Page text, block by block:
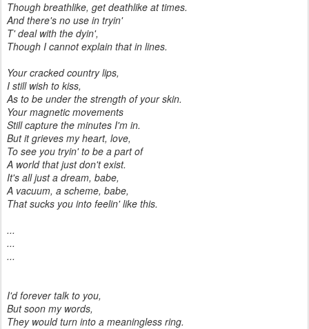
Though breathlike, get deathlike at times.
And there's no use in tryin'
T' deal with the dyin',
Though I cannot explain that in lines.
Your cracked country lips,
I still wish to kiss,
As to be under the strength of your skin.
Your magnetic movements
Still capture the minutes I'm in.
But it grieves my heart, love,
To see you tryin' to be a part of
A world that just don't exist.
It's all just a dream, babe,
A vacuum, a scheme, babe,
That sucks you into feelin' like this.
...
...
...
I'd forever talk to you,
But soon my words,
They would turn into a meaningless ring.